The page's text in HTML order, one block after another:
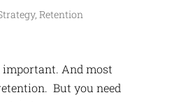
, Retention
And most
But you need